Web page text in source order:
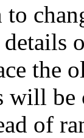
to
the
will
of